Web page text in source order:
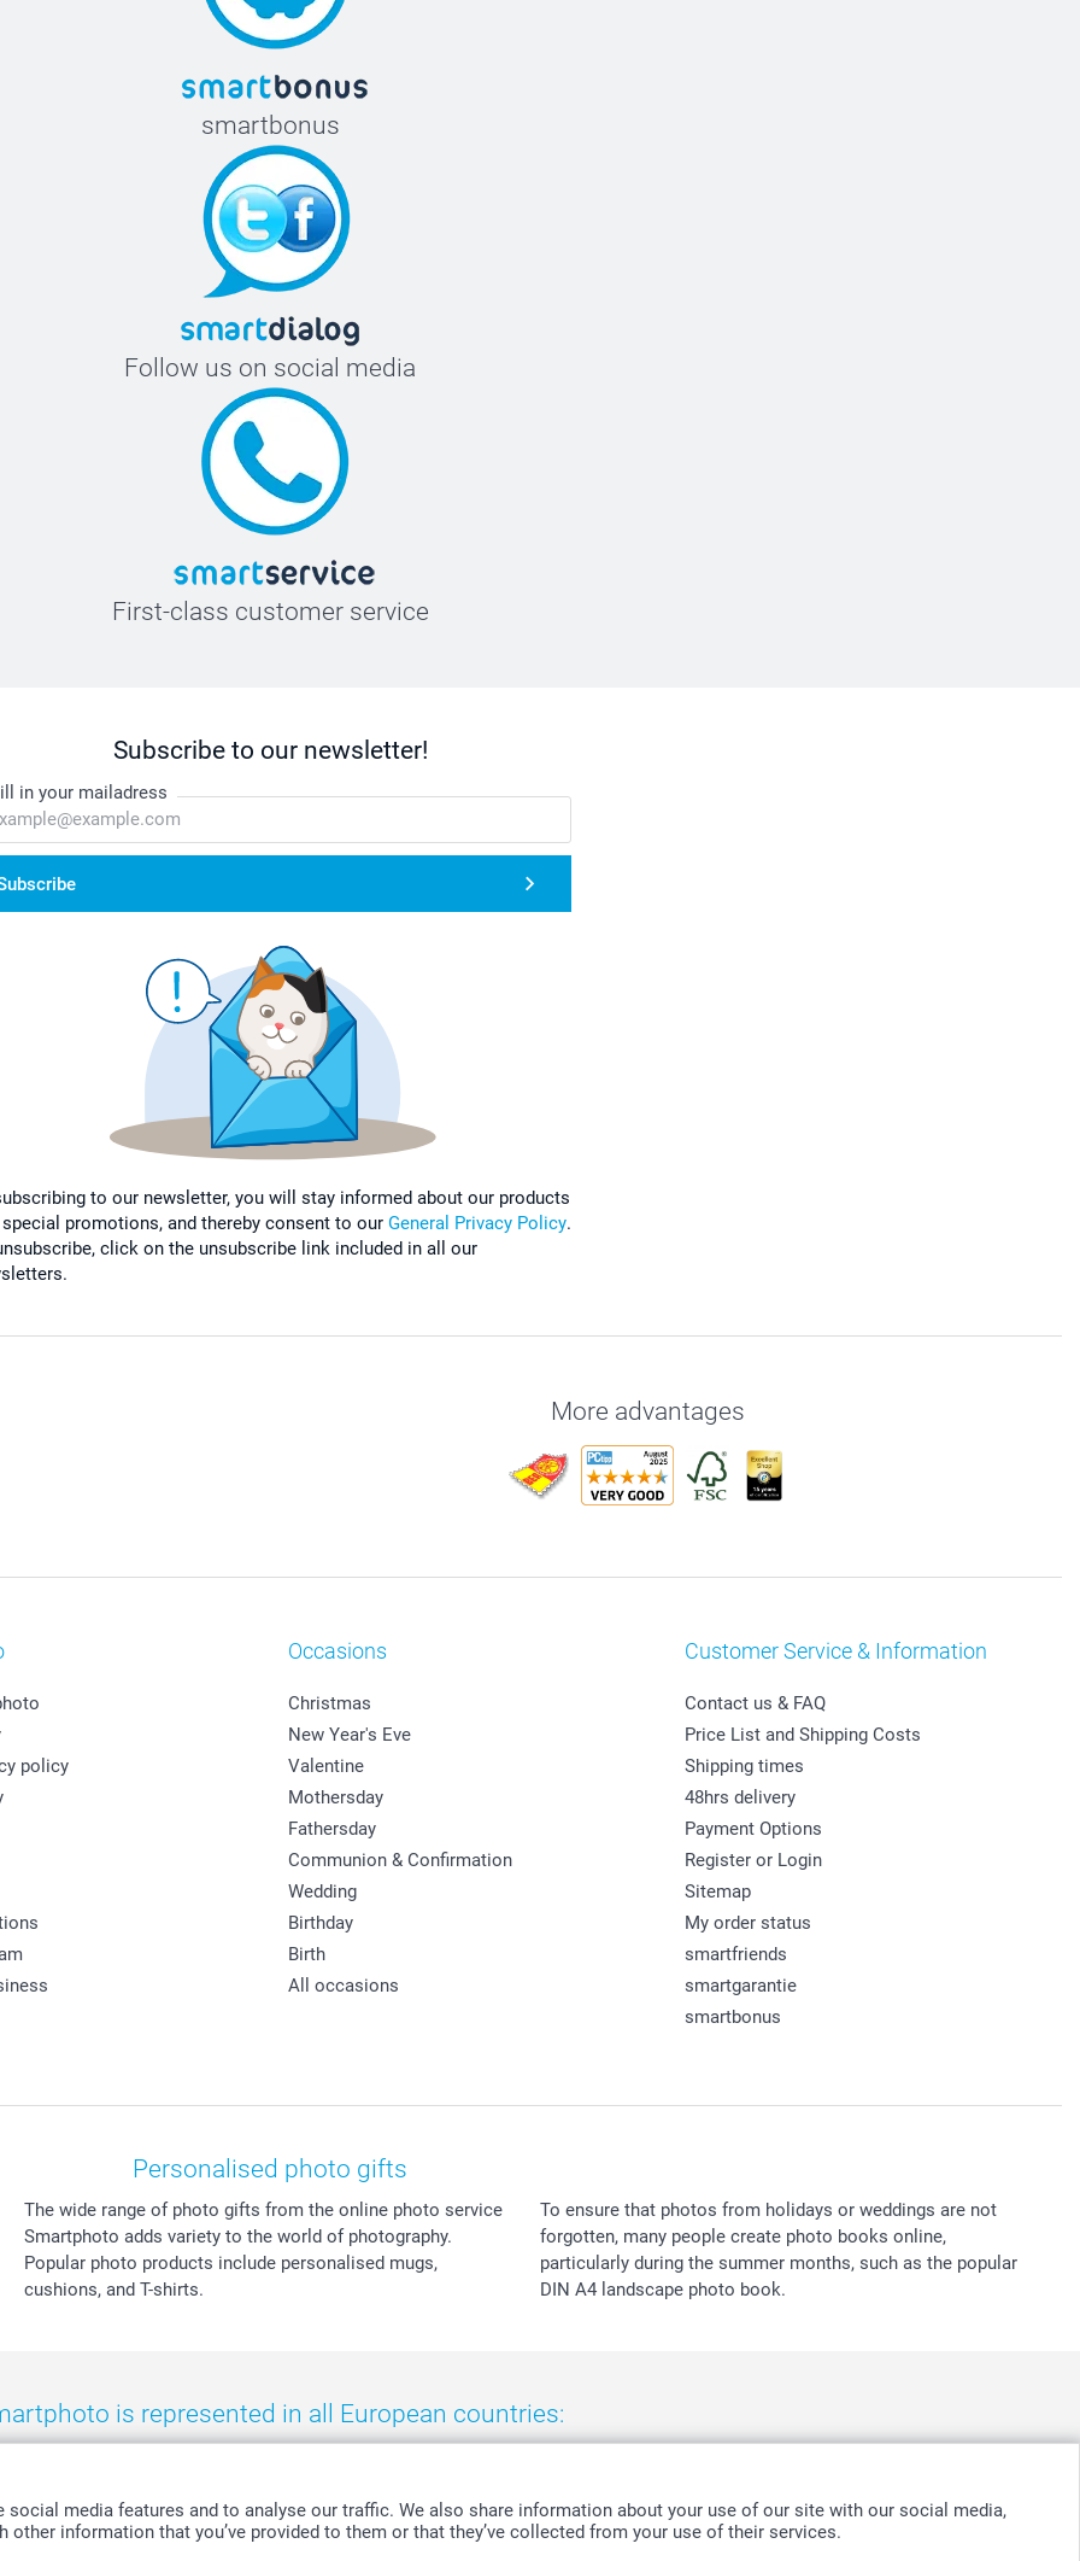
media features and to analyse our traffic. We also share information about your use of our site with our social media,
information that you’ve provided to them or that they’ve collected from your use of their services.
smartbonus
Follow us on social media
First-class customer service
Subscribe to our newsletter!
in your mailadress
to our newsletter, you will stay informed about our products
special promotions, and thereby consent to our General Privacy Policy.
click on the unsubscribe link included in all our
More advantages
policy
Occasions
Christmas
New Year's Eve
Valentine
Mothersday
Fathersday
Communion & Confirmation
Wedding
Birthday
Birth
All occasions
Customer Service & Information
Contact us & FAQ
Price List and Shipping Costs
Shipping times
48hrs delivery
Payment Options
Register or Login
Sitemap
My order status
smartfriends
smartgarantie
smartbonus
Personalised photo gifts
The wide range of photo gifts from the online photo service
Smartphoto adds variety to the world of photography.
Popular photo products include personalised mugs,
cushions, and T-shirts.
To ensure that photos from holidays or weddings are not
forgotten, many people create photo books online,
particularly during the summer months, such as the popular
DIN A4 landscape photo book.
is represented in all European countries: